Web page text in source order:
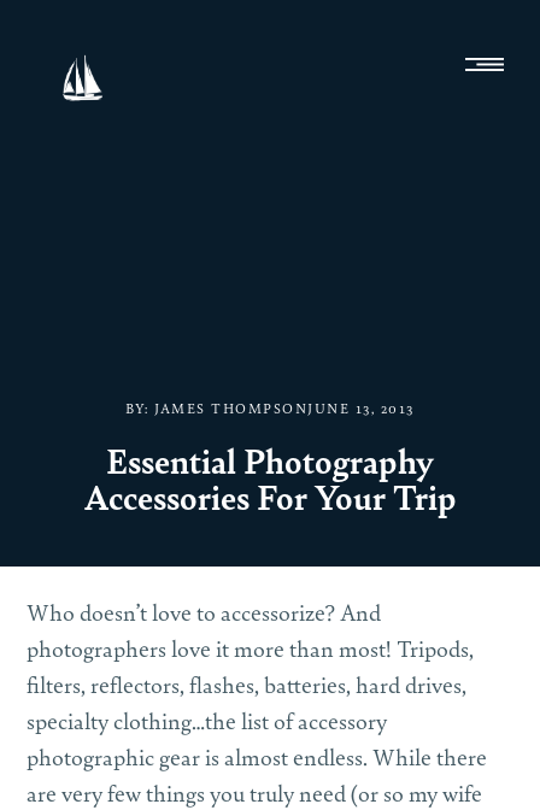
BY: JAMES THOMPSONJUNE 13, 2013
Essential Photography
Accessories For Your Trip
Who doesn’t love to accessorize? And
photographers love it more than most! Tripods,
filters, reflectors, flashes, batteries, hard drives,
specialty clothing…the list of accessory
photographic gear is almost endless. While there
are very few things you truly need (or so my wife